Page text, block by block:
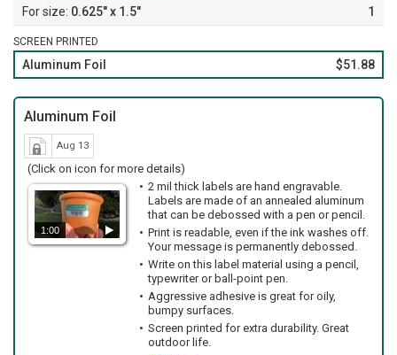
0.625" x 1.5" 1
SCREEN PRINTED
Aluminum Foil $51.88
Aluminum Foil
Aug 13
(Click on icon for more details)
1:00
2 mil thick labels are hand engravable.
Labels are made of an annealed aluminum
that can be debossed with a pen or pencil.
Print is readable, even if the ink washes off.
Your message is permanently debossed.
Write on this label material using a pencil,
typewriter or ball-point pen.
Aggressive adhesive is great for oily,
bumpy surfaces.
Screen printed for extra durability. Great
outdoor life.